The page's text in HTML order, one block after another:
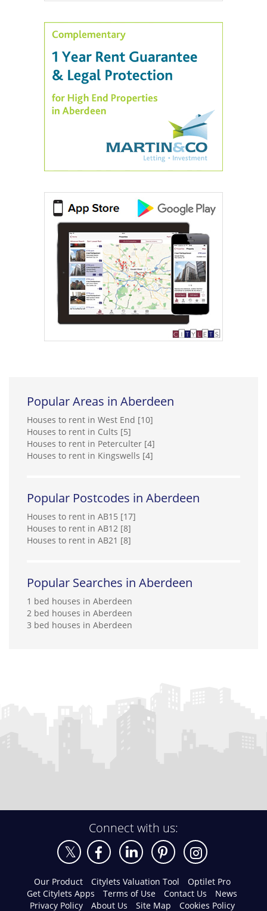
Popular Areas in Aberdeen
Houses to rent in West End [10]
Houses to rent in Cults [5]
Houses to rent in Peterculter [4]
Houses to rent in Kingswells [4]
Popular Postcodes in Aberdeen
Houses to rent in AB15 [17]
Houses to rent in AB12 [8]
Houses to rent in AB21 [8]
Popular Searches in Aberdeen
1 bed houses in Aberdeen
2 bed houses in Aberdeen
3 bed houses in Aberdeen
Connect with us:
Our Product Citylets Valuation Tool
Optilet Pro
Get Citylets Apps
Terms of Use Contact Us
News
Privacy Policy
About Us Site Map Cookies Policy